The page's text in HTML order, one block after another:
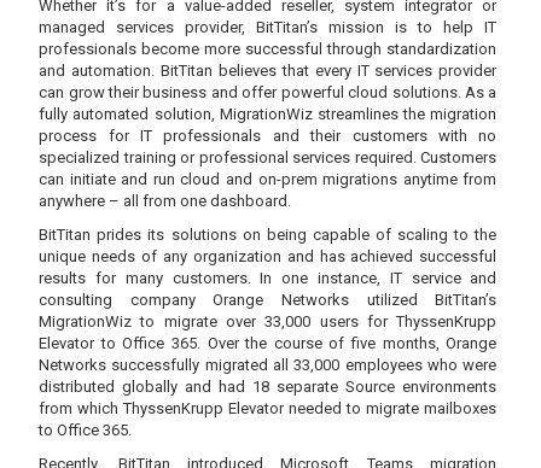
Whether it’s for a value-added reseller, system integrator or
managed services provider, BitTitan’s mission is to help IT
professionals become more successful through standardization
and automation. BitTitan believes that every IT services provider
can grow their business and offer powerful cloud solutions. As a
fully automated solution, MigrationWiz streamlines the migration
process for IT professionals and their customers with no
specialized training or professional services required. Customers
can initiate and run cloud and on-prem migrations anytime from
anywhere – all from one dashboard.
BitTitan prides its solutions on being capable of scaling to the
unique needs of any organization and has achieved successful
results for many customers. In one instance, IT service and
consulting company Orange Networks utilized BitTitan’s
MigrationWiz to migrate over 33,000 users for ThyssenKrupp
Elevator to Office 365. Over the course of five months, Orange
Networks successfully migrated all 33,000 employees who were
distributed globally and had 18 separate Source environments
from which ThyssenKrupp Elevator needed to migrate mailboxes
to Office 365.
Recently, BitTitan introduced Microsoft Teams migration